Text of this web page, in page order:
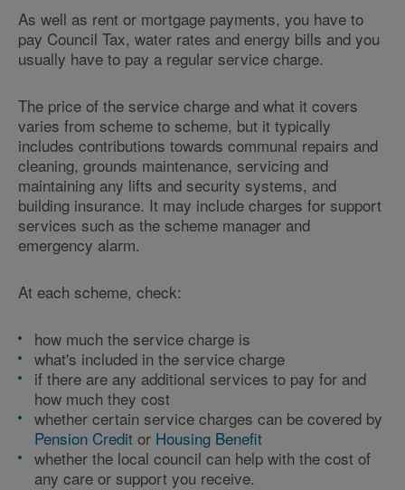
As well as rent or mortgage payments, you have to
pay Council Tax, water rates and energy bills and you
usually have to pay a regular service charge.
The price of the service charge and what it covers
varies from scheme to scheme, but it typically
includes contributions towards communal repairs and
cleaning, grounds maintenance, servicing and
maintaining any lifts and security systems, and
building insurance. It may include charges for support
services such as the scheme manager and
emergency alarm.
At each scheme, check:
how much the service charge is
what's included in the service charge
if there are any additional services to pay for and
how much they cost
whether certain service charges can be covered by
Pension Credit or Housing Benefit
whether the local council can help with the cost of
any care or support you receive.